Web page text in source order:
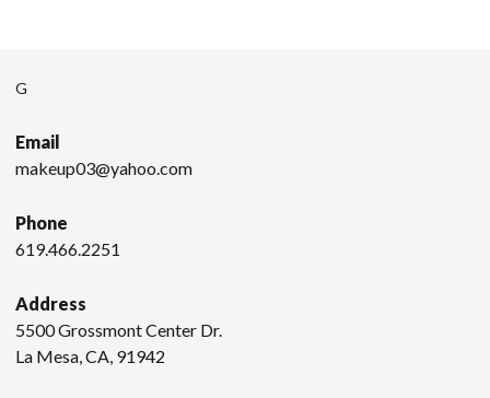
G
Email
makeup03@yahoo.com
Phone
619.466.2251
Address
5500 Grossmont Center Dr.
La Mesa, CA, 91942